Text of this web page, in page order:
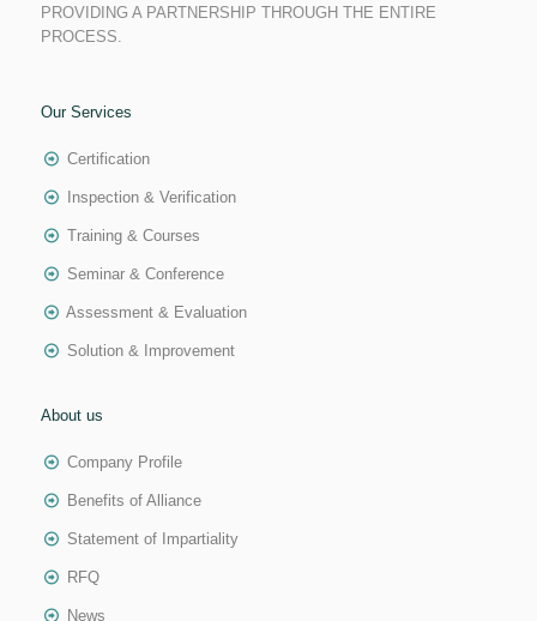
PROVIDING A PARTNERSHIP THROUGH THE ENTIRE
PROCESS.
Our Services
Certification
Inspection & Verification
Training & Courses
Seminar & Conference
Assessment & Evaluation
Solution & Improvement
About us
Company Profile
Benefits of Alliance
Statement of Impartiality
RFQ
News